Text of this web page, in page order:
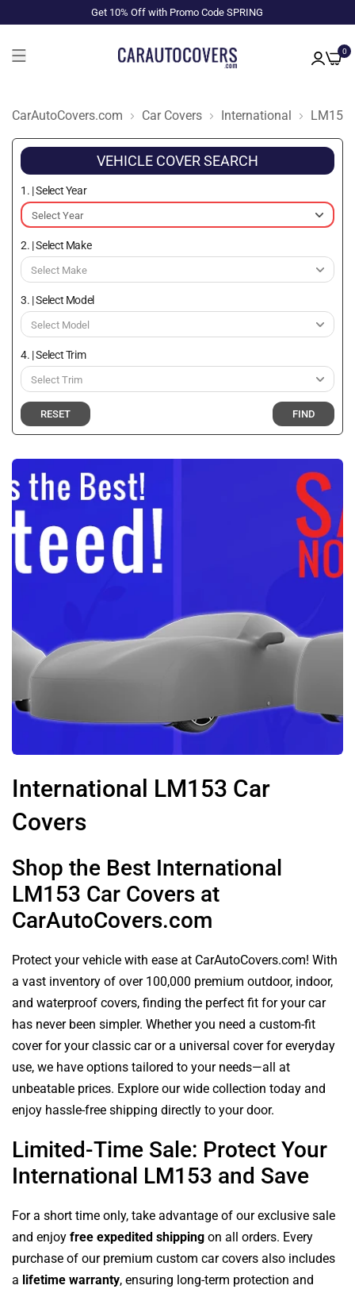
Get 10% Off with Promo Code SPRING
0
CarAutoCovers.com Car Covers International LM153
VEHICLE COVER SEARCH
1. | Select Year
2. | Select Make
3. | Select Model
4. | Select Trim
RESET FIND
International LM153 Car
Covers
Shop the Best International
LM153 Car Covers at
CarAutoCovers.com
Protect your vehicle with ease at CarAutoCovers.com! With
a vast inventory of over 100,000 premium outdoor, indoor,
and waterproof covers, finding the perfect fit for your car
has never been simpler. Whether you need a custom-fit
cover for your classic car or a universal cover for everyday
use, we have options tailored to your needs—all at
unbeatable prices. Explore our wide collection today and
enjoy hassle-free shipping directly to your door.
Limited-Time Sale: Protect Your
International LM153 and Save
For a short time only, take advantage of our exclusive sale
and enjoy free expedited shipping on all orders. Every
purchase of our premium custom car covers also includes
a lifetime warranty, ensuring long-term protection and